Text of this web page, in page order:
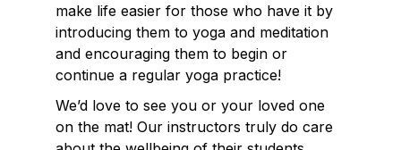
make life easier for those who have it by
introducing them to yoga and meditation
and encouraging them to begin or
continue a regular yoga practice!
We’d love to see you or your loved one
on the mat! Our instructors truly do care